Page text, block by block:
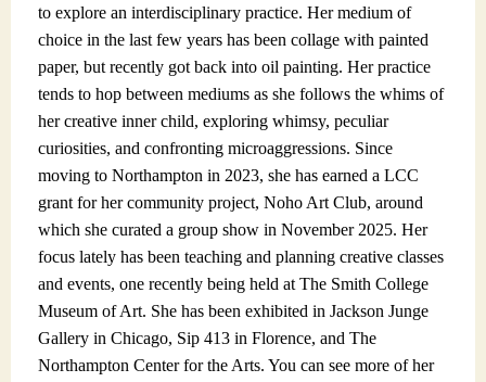
to explore an interdisciplinary practice. Her medium of
choice in the last few years has been collage with painted
paper, but recently got back into oil painting. Her practice
tends to hop between mediums as she follows the whims of
her creative inner child, exploring whimsy, peculiar
curiosities, and confronting microaggressions. Since
moving to Northampton in 2023, she has earned a LCC
grant for her community project, Noho Art Club, around
which she curated a group show in November 2025. Her
focus lately has been teaching and planning creative classes
and events, one recently being held at The Smith College
Museum of Art. She has been exhibited in Jackson Junge
Gallery in Chicago, Sip 413 in Florence, and The
Northampton Center for the Arts. You can see more of her